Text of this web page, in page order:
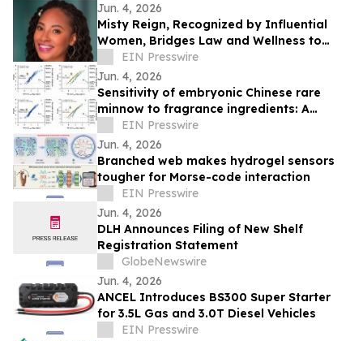
Jun. 4, 2026
Misty Reign, Recognized by Influential
Women, Bridges Law and Wellness to
Reduce Stress and Burnout
EIN Presswire
Jun. 4, 2026
Sensitivity of embryonic Chinese rare
minnow to fragrance ingredients: A
comparison to juveniles and embryonic
zebrafish
EIN Presswire
Jun. 4, 2026
Branched web makes hydrogel sensors
tougher for Morse-code interaction
EIN Presswire
Jun. 4, 2026
DLH Announces Filing of New Shelf
Registration Statement
GlobeNewswire
Jun. 4, 2026
ANCEL Introduces BS300 Super Starter
for 3.5L Gas and 3.0T Diesel Vehicles
EIN Presswire